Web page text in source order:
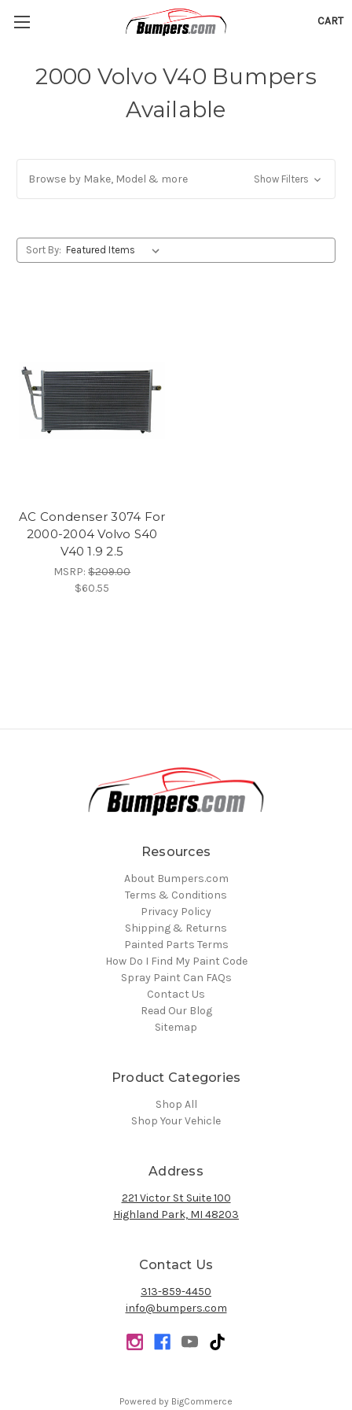
CART
2000 Volvo V40 Bumpers
Available
Browse by Make, Model & more Show Filters
Sort By:
AC Condenser 3074 For
2000-2004 Volvo S40
V40 1.9 2.5
MSRP:$209.00
$60.55
Resources
About Bumpers.com
Terms & Conditions
Privacy Policy
Shipping & Returns
Painted Parts Terms
How Do I Find My Paint Code
Spray Paint Can FAQs
Contact Us
Read Our Blog
Sitemap
Product Categories
Shop All
Shop Your Vehicle
Address
221 Victor St Suite 100
Highland Park, MI 48203
Contact Us
313-859-4450
info@bumpers.com
Powered by BigCommerce